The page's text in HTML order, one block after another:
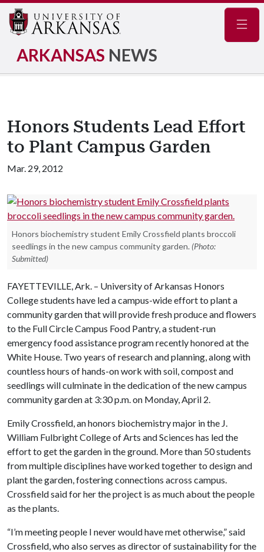
ARKANSAS NEWS
Honors Students Lead Effort
to Plant Campus Garden
Mar. 29, 2012
Honors biochemistry student Emily Crossfield plants broccoli
seedlings in the new campus community garden. (Photo:
Submitted)
FAYETTEVILLE, Ark. – University of Arkansas Honors
College students have led a campus-wide effort to plant a
community garden that will provide fresh produce and flowers
to the Full Circle Campus Food Pantry, a student-run
emergency food assistance program recently honored at the
White House. Two years of research and planning, along with
countless hours of hands-on work with soil, compost and
seedlings will culminate in the dedication of the new campus
community garden at 3:30 p.m. on Monday, April 2.
Emily Crossfield, an honors biochemistry major in the J.
William Fulbright College of Arts and Sciences has led the
effort to get the garden in the ground. More than 50 students
from multiple disciplines have worked together to design and
plant the garden, fostering connections across campus.
Crossfield said for her the project is as much about the people
as the plants.
“I’m meeting people I never would have met otherwise,” said
Crossfield, who also serves as director of sustainability for the